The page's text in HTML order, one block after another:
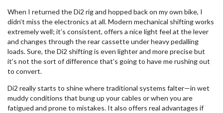
When I returned the Di2 rig and hopped back on my own bike, I
didn’t miss the electronics at all. Modern mechanical shifting works
extremely well; it’s consistent, offers a nice light feel at the lever
and changes through the rear cassette under heavy pedalling
loads. Sure, the Di2 shifting is even lighter and more precise but
it’s not the sort of difference that’s going to have me rushing out
to convert.
Di2 really starts to shine where traditional systems falter—in wet
muddy conditions that bung up your cables or when you are
fatigued and prone to mistakes. It also offers real advantages if